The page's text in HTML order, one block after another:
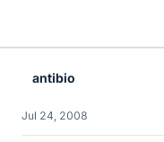
antibio
Jul 24, 2008